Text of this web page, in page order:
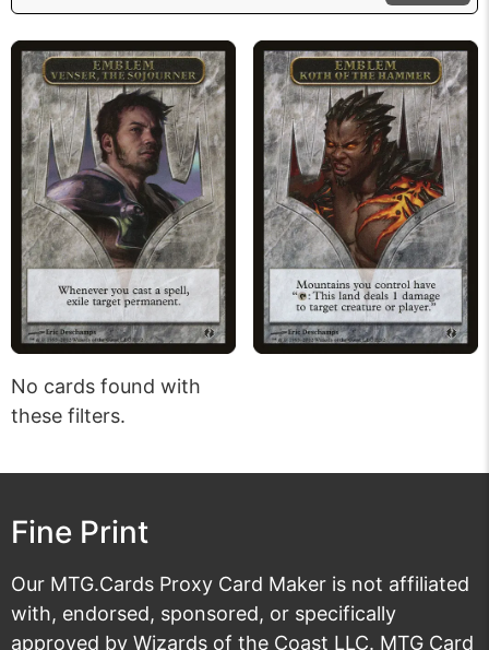
No cards found with
these filters.
Fine Print
Our MTG.Cards Proxy Card Maker is not affiliated
with, endorsed, sponsored, or specifically
approved by Wizards of the Coast LLC. MTG Card